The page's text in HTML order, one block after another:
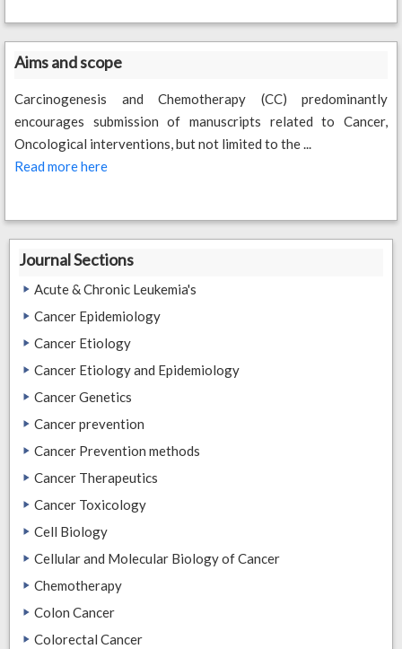
Aims and scope
Carcinogenesis and Chemotherapy (CC) predominantly
encourages submission of manuscripts related to Cancer,
Oncological interventions, but not limited to the ...
Read more here
Journal Sections
Acute & Chronic Leukemia's
Cancer Epidemiology
Cancer Etiology
Cancer Etiology and Epidemiology
Cancer Genetics
Cancer prevention
Cancer Prevention methods
Cancer Therapeutics
Cancer Toxicology
Cell Biology
Cellular and Molecular Biology of Cancer
Chemotherapy
Colon Cancer
Colorectal Cancer